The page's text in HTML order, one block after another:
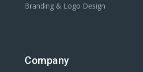
Branding & Logo Design
Company